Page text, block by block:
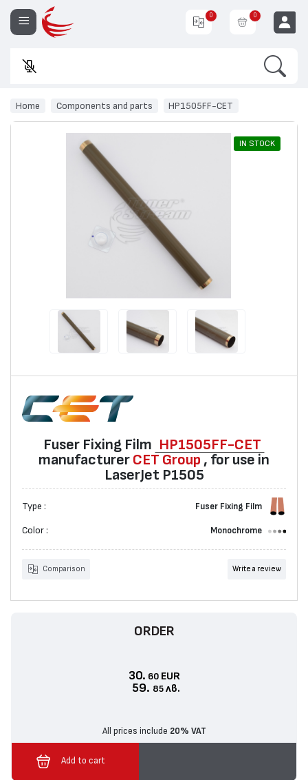
0 0
Home Components and parts HP1505FF-CET
IN STOCK
Fuser Fixing Film HP1505FF-CET
manufacturer CET Group , for use in
LaserJet P1505
Type : Fuser Fixing Film
Color : Monochrome
Comparison Write a review
ORDER
30. 60 EUR
59. 85 лв.
All prices include 20% VAT
Add to cart